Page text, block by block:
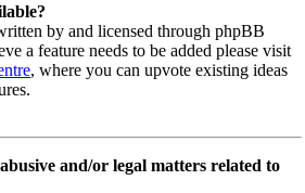
by and licensed through phpBB
a feature needs to be added please visit
, where you can upvote existing ideas
and/or legal matters related to